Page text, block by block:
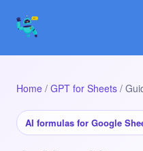
Home / GPT for Sheets /
AI formulas for Google